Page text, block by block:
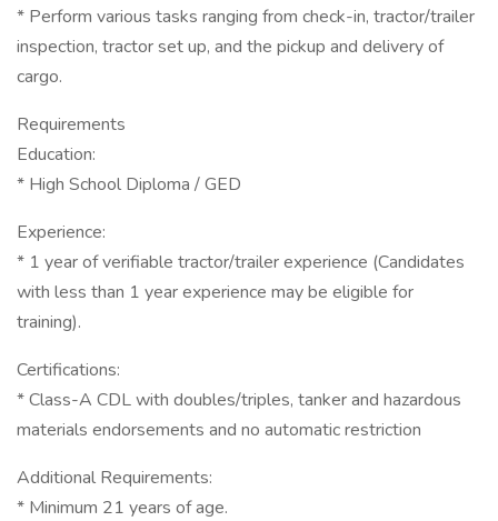
* Perform various tasks ranging from check-in, tractor/trailer
inspection, tractor set up, and the pickup and delivery of
cargo.
Requirements
Education:
* High School Diploma / GED
Experience:
* 1 year of verifiable tractor/trailer experience (Candidates
with less than 1 year experience may be eligible for
training).
Certifications:
* Class-A CDL with doubles/triples, tanker and hazardous
materials endorsements and no automatic restriction
Additional Requirements:
* Minimum 21 years of age.